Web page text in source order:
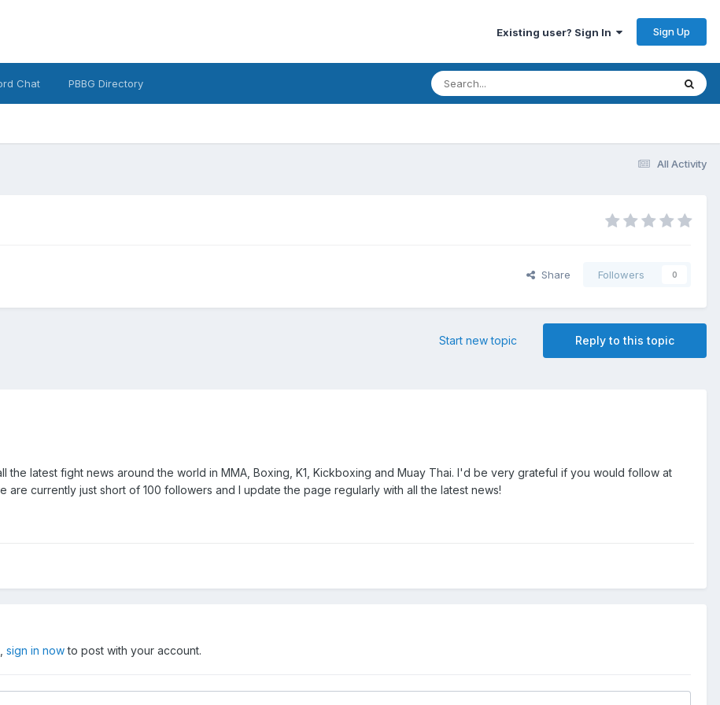
Existing user? Sign In Sign Up
Chat PBBG Directory
All Activity
Share Followers 0
Reply to this topic
Start new topic
the latest fight news around the world in MMA, Boxing, K1, Kickboxing and Muay Thai. I'd be very grateful if you would follow at
are currently just short of 100 followers and I update the page regularly with all the latest news!
sign in nowto post with your account.